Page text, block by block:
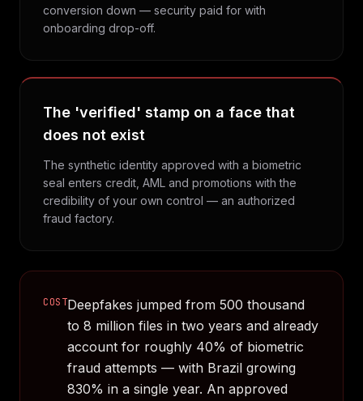
conversion down — security paid for with
onboarding drop-off.
The 'verified' stamp on a face that
does not exist
The synthetic identity approved with a biometric
seal enters credit, AML and promotions with the
credibility of your own control — an authorized
fraud factory.
COSTDeepfakes jumped from 500 thousand
to 8 million files in two years and already
account for roughly 40% of biometric
fraud attempts — with Brazil growing
830% in a single year. An approved